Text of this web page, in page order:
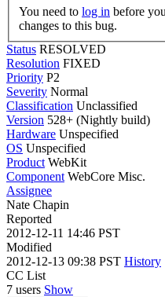
You need to log in
changes to this bug.
Status RESOLVED
Resolution FIXED
Priority P2
Severity Normal
Classification Unclassified
Version 528+ (Nightly build)
Hardware Unspecified
OS Unspecified
Product WebKit
Component WebCore Misc.
Assignee
Nate Chapin
Reported
2012-12-11 14:46 PST
Modified
2012-12-13 09:38 PST History
CC List
7 users Show